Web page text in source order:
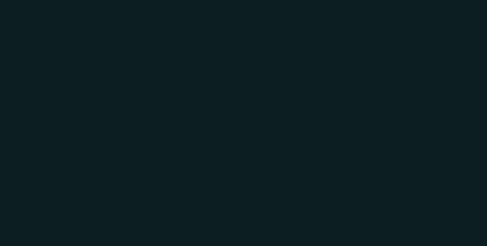
The visual mechanics layer is where the
follows rules: waterfall charts for
before-and-after comparisons — each
substituted. Layout follows a 12-column
36pt for headlines, 24pt for subheadings,
every slide master. Setting that up so it
dense tables, mixed chart types,